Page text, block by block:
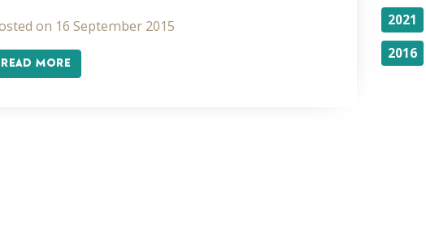
on 16 September 2015
READ MORE
2021
2016